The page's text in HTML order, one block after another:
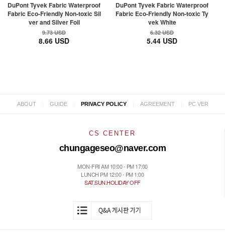
DuPont Tyvek Fabric Waterproof
Fabric Eco-Friendly Non-toxic Sil
ver and Silver Foil
9.73 USD
8.66 USD
DuPont Tyvek Fabric Waterproof
Fabric Eco-Friendly Non-toxic Ty
vek White
6.32 USD
5.44 USD
ABOUT GUIDE PRIVACY POLICY AGREEMENT PC VER
CS CENTER
chungageseo@naver.com
MON-FRI AM 10:00 - PM 17:00
LUNCH PM 12:00 - PM 1:00
SAT.SUN.HOLIDAY OFF